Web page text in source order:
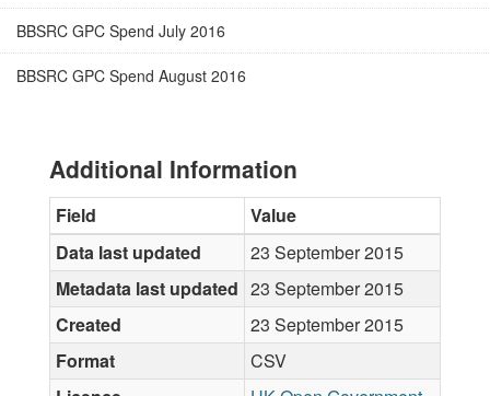
BBSRC GPC Spend July 2016
BBSRC GPC Spend August 2016
Additional Information
Field
Value
Data last updated
23 September 2015
Metadata last updated 23 September 2015
Created
23 September 2015
Format
CSV